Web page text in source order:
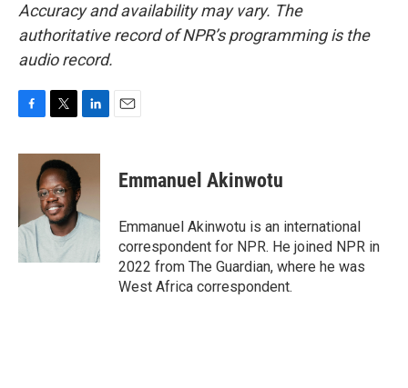
Accuracy and availability may vary. The
authoritative record of NPR’s programming is the
audio record.
c
o
o
k
i
t
t
e
r
n
e
I
Emmanuel Akinwotu
Emmanuel Akinwotu is an international
correspondent for NPR. He joined NPR in
2022 from The Guardian, where he was
West Africa correspondent.